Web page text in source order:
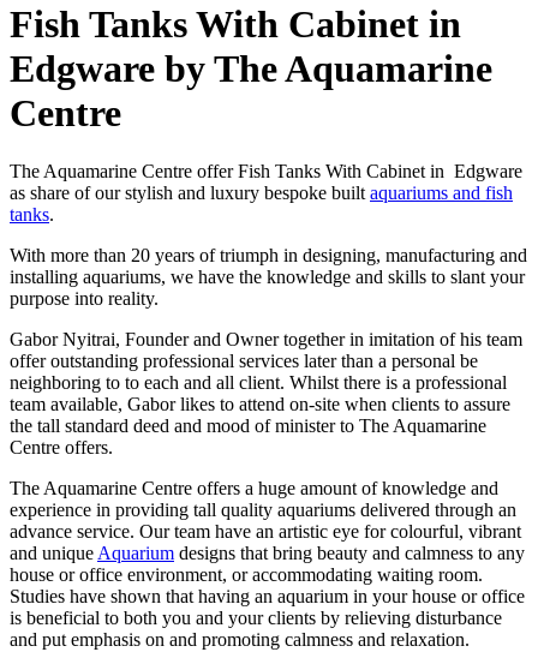
Fish Tanks With Cabinet in
Edgware by The Aquamarine
Centre
The Aquamarine Centre offer Fish Tanks With Cabinet in Edgware
as share of our stylish and luxury bespoke built aquariums and fish
tanks.
With more than 20 years of triumph in designing, manufacturing and
installing aquariums, we have the knowledge and skills to slant your
purpose into reality.
Gabor Nyitrai, Founder and Owner together in imitation of his team
offer outstanding professional services later than a personal be
neighboring to to each and all client. Whilst there is a professional
team available, Gabor likes to attend on-site when clients to assure
the tall standard deed and mood of minister to The Aquamarine
Centre offers.
The Aquamarine Centre offers a huge amount of knowledge and
experience in providing tall quality aquariums delivered through an
advance service. Our team have an artistic eye for colourful, vibrant
and unique Aquarium designs that bring beauty and calmness to any
house or office environment, or accommodating waiting room.
Studies have shown that having an aquarium in your house or office
is beneficial to both you and your clients by relieving disturbance
and put emphasis on and promoting calmness and relaxation.